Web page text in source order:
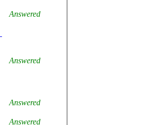
Answered
Answered
Answered
Answered